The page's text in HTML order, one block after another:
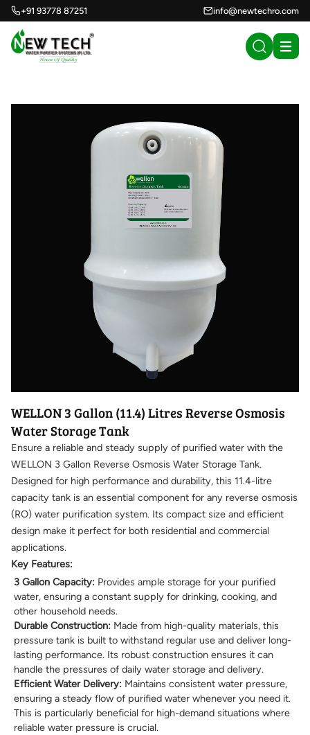
+91 93778 87251 info@newtechro.com
WELLON 3 Gallon (11.4) Litres Reverse Osmosis
Water Storage Tank
Ensure a reliable and steady supply of purified water with the
WELLON 3 Gallon Reverse Osmosis Water Storage Tank.
Designed for high performance and durability, this 11.4-litre
capacity tank is an essential component for any reverse osmosis
(RO) water purification system. Its compact size and efficient
design make it perfect for both residential and commercial
applications.
Key Features:
3 Gallon Capacity: Provides ample storage for your purified
water, ensuring a constant supply for drinking, cooking, and
other household needs.
Durable Construction: Made from high-quality materials, this
pressure tank is built to withstand regular use and deliver long-
lasting performance. Its robust construction ensures it can
handle the pressures of daily water storage and delivery.
Efficient Water Delivery: Maintains consistent water pressure,
ensuring a steady flow of purified water whenever you need it.
This is particularly beneficial for high-demand situations where
reliable water pressure is crucial.